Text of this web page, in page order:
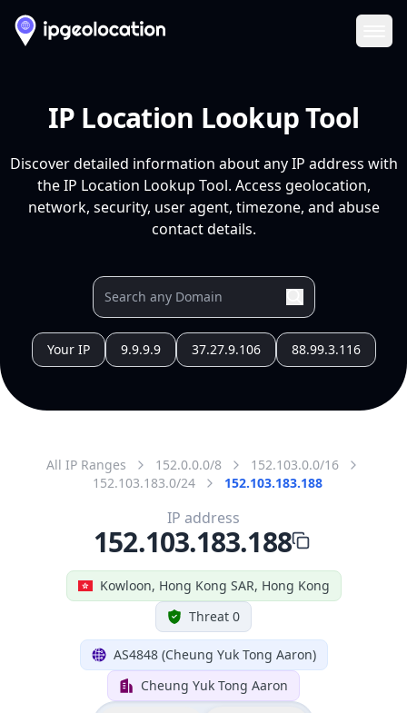
IP Location Lookup Tool
Discover detailed information about any IP address with
the IP Location Lookup Tool. Access geolocation,
network, security, user agent, timezone, and abuse
contact details.
Your IP 9.9.9.9 37.27.9.106 88.99.3.116
All IP Ranges 152.0.0.0/8
152.103.0.0/16
152.103.183.0/24
152.103.183.188
Kowloon, Hong Kong SAR, Hong Kong
Threat 0
AS4848 (Cheung Yuk Tong Aaron)
Cheung Yuk Tong Aaron
IP address
152.103.183.188